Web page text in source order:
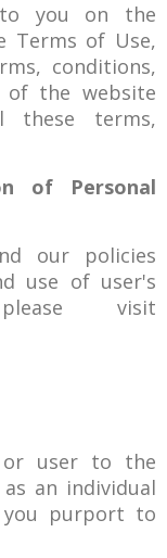
you on the
Terms of Use,
conditions,
of the website
these terms,
of Personal
our policies
use of user's
visit
or user to the
an individual
purport to